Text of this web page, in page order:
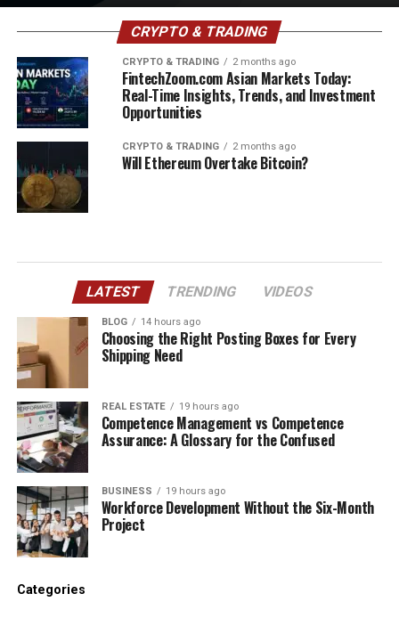
CRYPTO & TRADING
CRYPTO & TRADING 2 months ago
FintechZoom.com Asian Markets Today:
Real-Time Insights, Trends, and Investment
Opportunities
CRYPTO & TRADING 2 months ago
Will Ethereum Overtake Bitcoin?
LATEST TRENDING VIDEOS
BLOG 14 hours ago
Choosing the Right Posting Boxes for Every
Shipping Need
REAL ESTATE 19 hours ago
Competence Management vs Competence
Assurance: A Glossary for the Confused
BUSINESS 19 hours ago
Workforce Development Without the Six-Month
Project
Categories